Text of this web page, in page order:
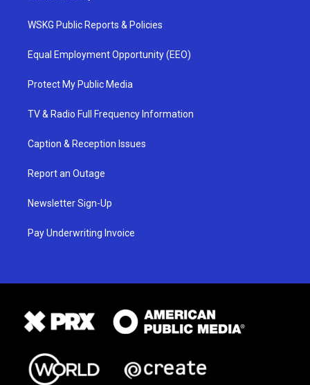
WSKG Public Reports & Policies
Equal Employment Opportunity (EEO)
Protect My Public Media
TV & Radio Full Frequency Information
Caption & Reception Issues
Report an Outage
Newsletter Sign-Up
Pay Underwriting Invoice